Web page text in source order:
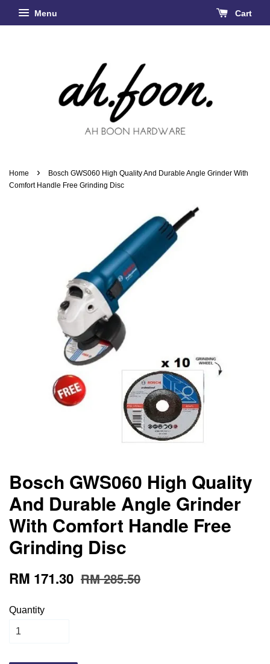
Menu Cart
Home ›
Bosch GWS060 High Quality And Durable Angle Grinder With
Comfort Handle Free Grinding Disc
Bosch GWS060 High Quality
And Durable Angle Grinder
With Comfort Handle Free
Grinding Disc
RM 171.30 RM 285.50
Quantity